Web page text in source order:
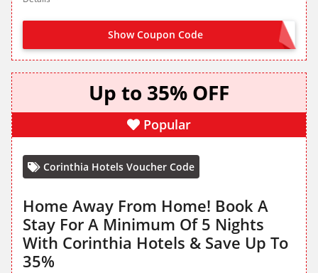
Show Coupon Code NO CODE NEEDED
Up to 35% OFF
Popular
Corinthia Hotels Voucher Code
Home Away From Home! Book A
Stay For A Minimum Of 5 Nights
With Corinthia Hotels & Save Up To
35%